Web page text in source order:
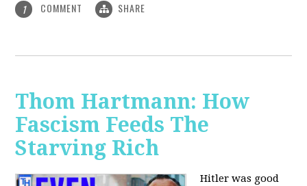
1 COMMENT SHARE
Thom Hartmann: How
Fascism Feeds The
Starving Rich
Hitler was good